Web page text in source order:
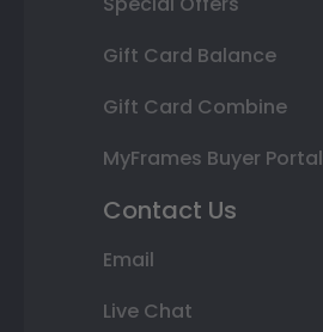
Gift Card Balance
Gift Card Combine
MyFrames Buyer Portal
Contact Us
Email
Live Chat